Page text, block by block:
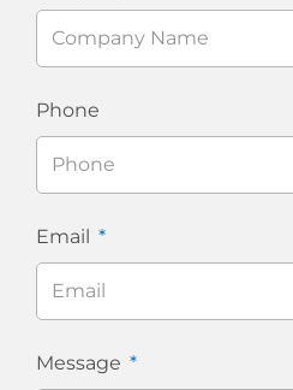
Phone
Email
Message